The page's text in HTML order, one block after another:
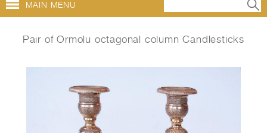
MAIN MENU
Pair of Ormolu octagonal column Candlesticks